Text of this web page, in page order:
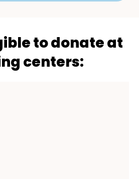
to donate at
centers: